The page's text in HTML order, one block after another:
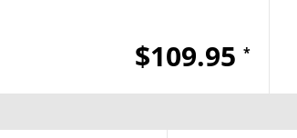
$109.95 *